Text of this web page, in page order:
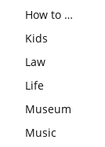
How to …
Kids
Law
Life
Museum
Music